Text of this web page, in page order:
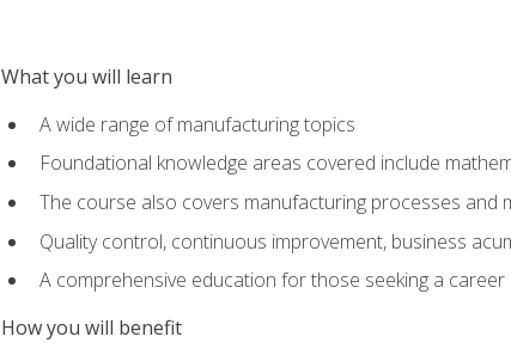
What you will learn
A wide range of manufacturing topics
Foundational knowledge areas covered include
The course also covers manufacturing processes and
Quality control, continuous improvement, business
A comprehensive education for those seeking a
How you will benefit